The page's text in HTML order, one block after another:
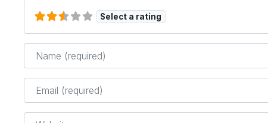
Select a rating
Name*
Email*
Website